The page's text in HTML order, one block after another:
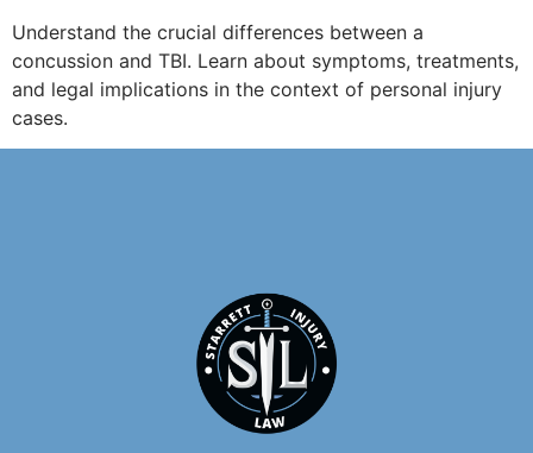
Understand the crucial differences between a
concussion and TBI. Learn about symptoms, treatments,
and legal implications in the context of personal injury
cases.